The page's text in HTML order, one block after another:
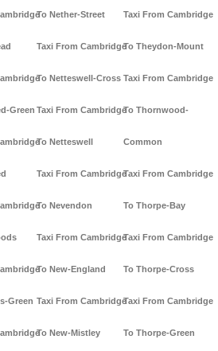
Green
Green
To Nether-Street
Taxi From Cambridge
To Netteswell-Cross
Taxi From Cambridge
To Netteswell
Taxi From Cambridge
To Nevendon
Taxi From Cambridge
To New-England
Taxi From Cambridge
To New-Mistley
Taxi From Cambridge
To Theydon-Mount
Taxi From Cambridge
To Thornwood-
Common
Taxi From Cambridge
To Thorpe-Bay
Taxi From Cambridge
To Thorpe-Cross
Taxi From Cambridge
To Thorpe-Green